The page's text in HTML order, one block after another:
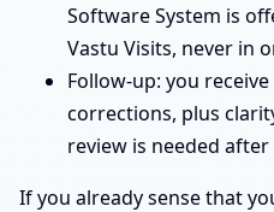
Software System is
Vastu Visits, never in
Follow-up: you
corrections, plus
review is needed
If you already sense that